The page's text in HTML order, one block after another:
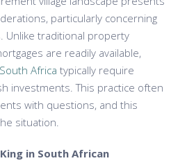
particularly concerning
Unlike traditional property
are readily available,
South Africa typically require
investments. This practice often
with questions, and this
situation.
in South African